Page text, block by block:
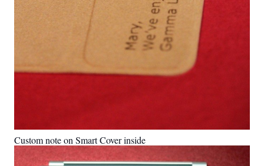
Custom note on Smart Cover inside